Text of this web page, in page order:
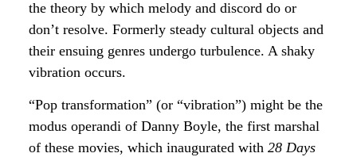
the theory by which melody and discord do or
don’t resolve. Formerly steady cultural objects and
their ensuing genres undergo turbulence. A shaky
vibration occurs.
“Pop transformation” (or “vibration”) might be the
modus operandi of Danny Boyle, the first marshal
of these movies, which inaugurated with 28 Days